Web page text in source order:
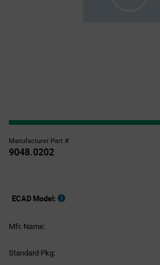
Manufacturer Part #
9048.0202
ECAD Model:
Mfr. Name:
Standard Pkg: